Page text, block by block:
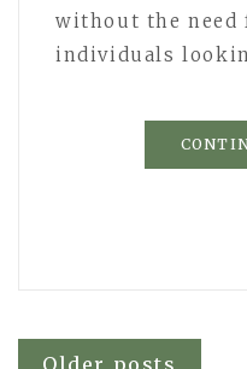
without the need
individuals
Older posts